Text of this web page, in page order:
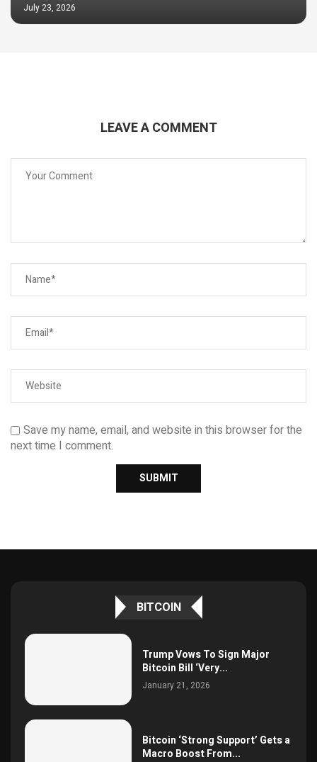
July 23, 2026
LEAVE A COMMENT
Save my name, email, and website in this browser for the
next time I comment.
BITCOIN
Trump Vows To Sign Major
Bitcoin Bill ‘Very...
January 21, 2026
Bitcoin ‘Strong Support’ Gets a
Macro Boost From...